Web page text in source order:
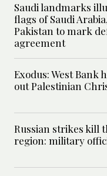
Saudi landmarks
flags of Saudi
Pakistan to mark
agreement
Exodus: West Bank
out Palestinian
Russian strikes kill
region: military